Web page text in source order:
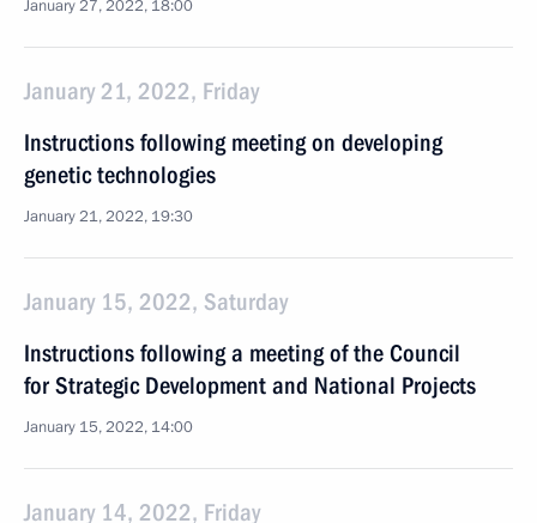
January 27, 2022, 18:00
January 21, 2022, Friday
Instructions following meeting on developing
genetic technologies
January 21, 2022, 19:30
January 15, 2022, Saturday
Instructions following a meeting of the Council
for Strategic Development and National Projects
January 15, 2022, 14:00
January 14, 2022, Friday